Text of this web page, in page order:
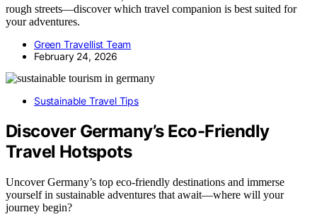
rough streets—discover which travel companion is best suited for
your adventures.
Green Travellist Team
February 24, 2026
Sustainable Travel Tips
Discover Germany’s Eco-Friendly
Travel Hotspots
Uncover Germany’s top eco-friendly destinations and immerse
yourself in sustainable adventures that await—where will your
journey begin?